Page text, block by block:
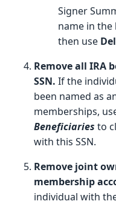
Signer
name in the
then use
Remove all IRA
SSN. If the
been named as
memberships,
Beneficiaries to
with this SSN.
Remove joint
membership
individual with